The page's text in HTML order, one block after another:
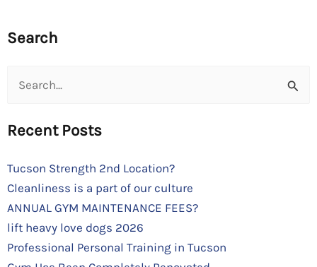
Search
Search
Recent Posts
Tucson Strength 2nd Location?
Cleanliness is a part of our culture
ANNUAL GYM MAINTENANCE FEES?
lift heavy love dogs 2026
Professional Personal Training in Tucson